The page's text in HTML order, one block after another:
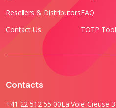
Resellers & Distributors
Contact Us
FAQ
TOTP
Contacts
+41 22 512 55 00La Voie-Creuse